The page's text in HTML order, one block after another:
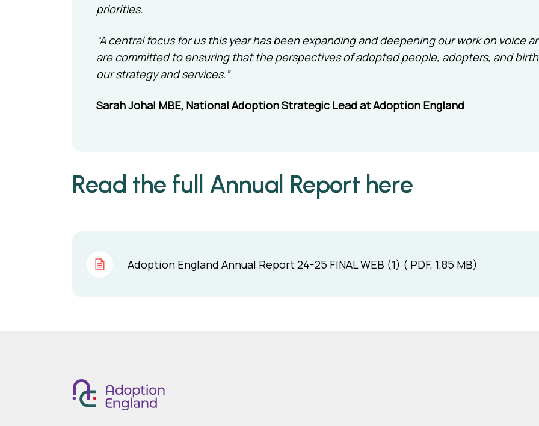
priorities.
“A central focus for us this year has been expanding and deepening our work on voice
are committed to ensuring that the perspectives of adopted people, adopters, and
our strategy and services.”
Sarah Johal MBE, National Adoption Strategic Lead at Adoption England
Read the full Annual Report here
Adoption England Annual Report 24-25 FINAL WEB (1) ( PDF, 1.85 MB)